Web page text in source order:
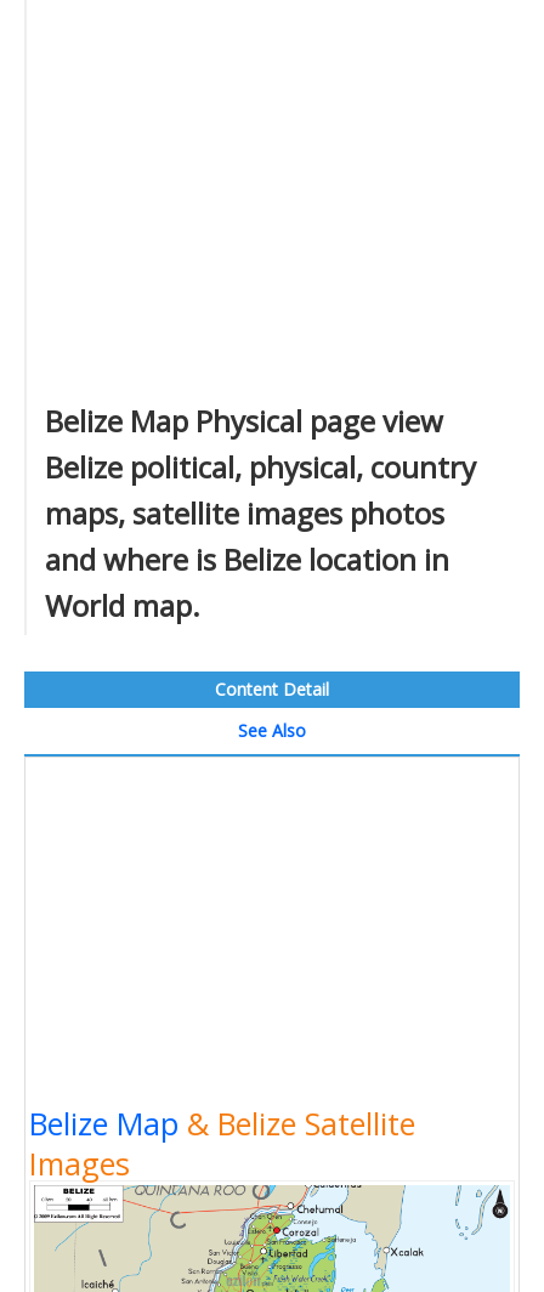
Belize Map Physical page view
Belize political, physical, country
maps, satellite images photos
and where is Belize location in
World map.
Content Detail
See Also
Belize Map & Belize Satellite
Images